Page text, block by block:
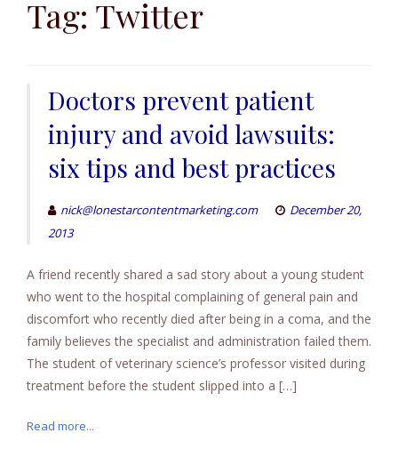
contentTag: Twitter
Doctors prevent patient
injury and avoid lawsuits:
six tips and best practices
nick@lonestarcontentmarketing.com
December 20,
2013
A friend recently shared a sad story about a young student
who went to the hospital complaining of general pain and
discomfort who recently died after being in a coma, and the
family believes the specialist and administration failed them.
The student of veterinary science’s professor visited during
treatment before the student slipped into a […]
Read more...